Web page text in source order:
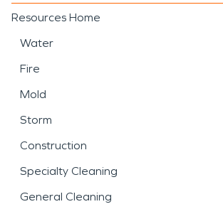
Resources Home
Water
Fire
Mold
Storm
Construction
Specialty Cleaning
General Cleaning